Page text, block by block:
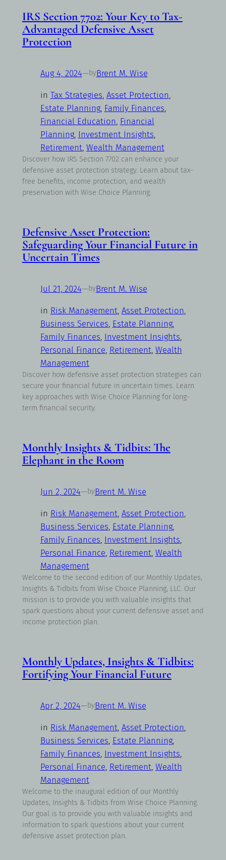
IRS Section 7702: Your Key to Tax-
Advantaged Defensive Asset
Protection
Aug 4, 2024—byBrent M. Wise
in Tax Strategies Asset Protection
Estate Planning, Family Finances
Financial Education Financial
Planning, Investment Insights
Retirement Wealth Management
Discover how IRS Section 7702 can enhance your
defensive asset protection strategy. Learn about tax-
free benefits, income protection, and wealth
preservation with Wise Choice Planning.
Defensive Asset Protection:
Safeguarding Your Financial Future in
Uncertain Times
Jul 21, 2024—byBrent M. Wise
in Risk Management Asset Protection
Business Services Estate Planning
Family Finances Investment Insights
Personal Finance Retirement Wealth
Management
Discover how defensive asset protection strategies can
secure your financial future in uncertain times. Learn
key approaches with Wise Choice Planning for long-
term financial security.
Monthly Insights & Tidbits: The
Elephant in the Room
Jun 2, 2024—byBrent M. Wise
in Risk Management Asset Protection
Business Services Estate Planning
Family Finances Investment Insights
Personal Finance Retirement Wealth
Management
Welcome to the second edition of our Monthly Updates,
Insights & Tidbits from Wise Choice Planning, LLC. Our
mission is to provide you with valuable insights that
spark questions about your current defensive asset and
income protection plan.
Monthly Updates, Insights & Tidbits:
Fortifying Your Financial Future
Apr 2, 2024—byBrent M. Wise
in Risk Management Asset Protection
Business Services Estate Planning
Family Finances Investment Insights
Personal Finance Retirement Wealth
Management
Welcome to the inaugural edition of our Monthly
Updates, Insights & Tidbits from Wise Choice Planning.
Our goal is to provide you with valuable insights and
information to spark questions about your current
defensive asset protection plan.